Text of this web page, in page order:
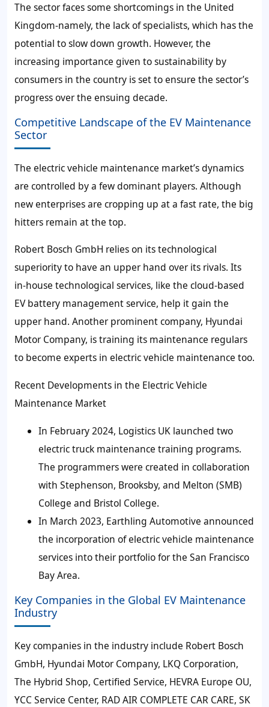
The sector faces some shortcomings in the United
Kingdom-namely, the lack of specialists, which has the
potential to slow down growth. However, the
increasing importance given to sustainability by
consumers in the country is set to ensure the sector’s
progress over the ensuing decade.
Competitive Landscape of the EV Maintenance
Sector
The electric vehicle maintenance market’s dynamics
are controlled by a few dominant players. Although
new enterprises are cropping up at a fast rate, the big
hitters remain at the top.
Robert Bosch GmbH relies on its technological
superiority to have an upper hand over its rivals. Its
in-house technological services, like the cloud-based
EV battery management service, help it gain the
upper hand. Another prominent company, Hyundai
Motor Company, is training its maintenance regulars
to become experts in electric vehicle maintenance too.
Recent Developments in the Electric Vehicle
Maintenance Market
In February 2024, Logistics UK launched two
electric truck maintenance training programs.
The programmers were created in collaboration
with Stephenson, Brooksby, and Melton (SMB)
College and Bristol College.
In March 2023, Earthling Automotive announced
the incorporation of electric vehicle maintenance
services into their portfolio for the San Francisco
Bay Area.
Key Companies in the Global EV Maintenance
Industry
Key companies in the industry include Robert Bosch
GmbH, Hyundai Motor Company, LKQ Corporation,
The Hybrid Shop, Certified Service, HEVRA Europe OU,
YCC Service Center, RAD AIR COMPLETE CAR CARE, SK